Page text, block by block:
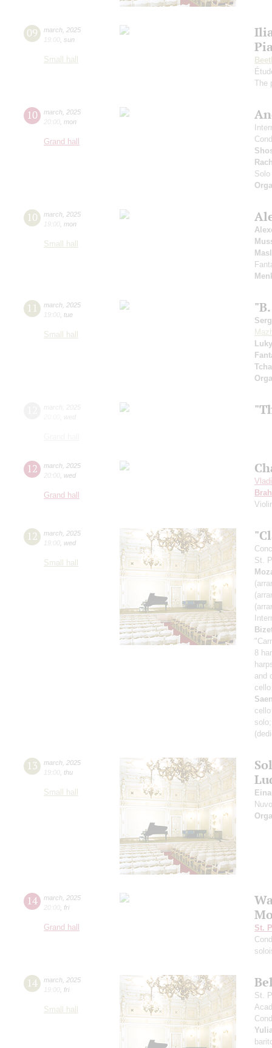
09 march 2025
19:00 sun
Small hall
The
10 march 2025
20:00 mon
Grand hall
10 march 2025
19:00 mon
Small hall
11 march 2025
19:00 tue
Small hall
12 march 2025
20:00 wed
Grand hall
12 march 2025
19:00 wed
Small hall
St.
8
and
13 march 2025
19:00 thu
Small hall
14 march 2025
20:00 fri
Grand hall
St.
14 march 2025
19:00 fri
Small hall
St.